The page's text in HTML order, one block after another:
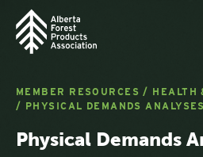
MEMBER RESOURCES / HEALTH
/ PHYSICAL DEMANDS
Physical Demands